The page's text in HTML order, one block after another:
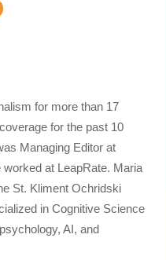
for more than 17
for the past 10
Managing Editor at
at LeapRate. Maria
St. Kliment Ochridski
in Cognitive Science
AI, and